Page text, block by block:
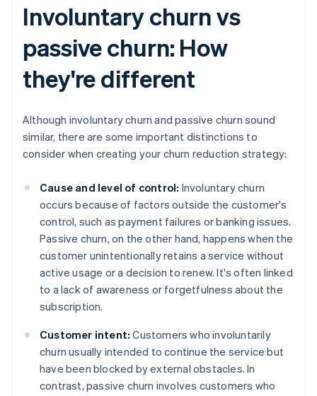
Involuntary churn vs
passive churn: How
they're different
Although involuntary churn and passive churn sound
similar, there are some important distinctions to
consider when creating your churn reduction strategy:
Cause and level of control: Involuntary churn
occurs because of factors outside the customer's
control, such as payment failures or banking issues.
Passive churn, on the other hand, happens when the
customer unintentionally retains a service without
active usage or a decision to renew. It's often linked
to a lack of awareness or forgetfulness about the
subscription.
Customer intent: Customers who involuntarily
churn usually intended to continue the service but
have been blocked by external obstacles. In
contrast, passive churn involves customers who